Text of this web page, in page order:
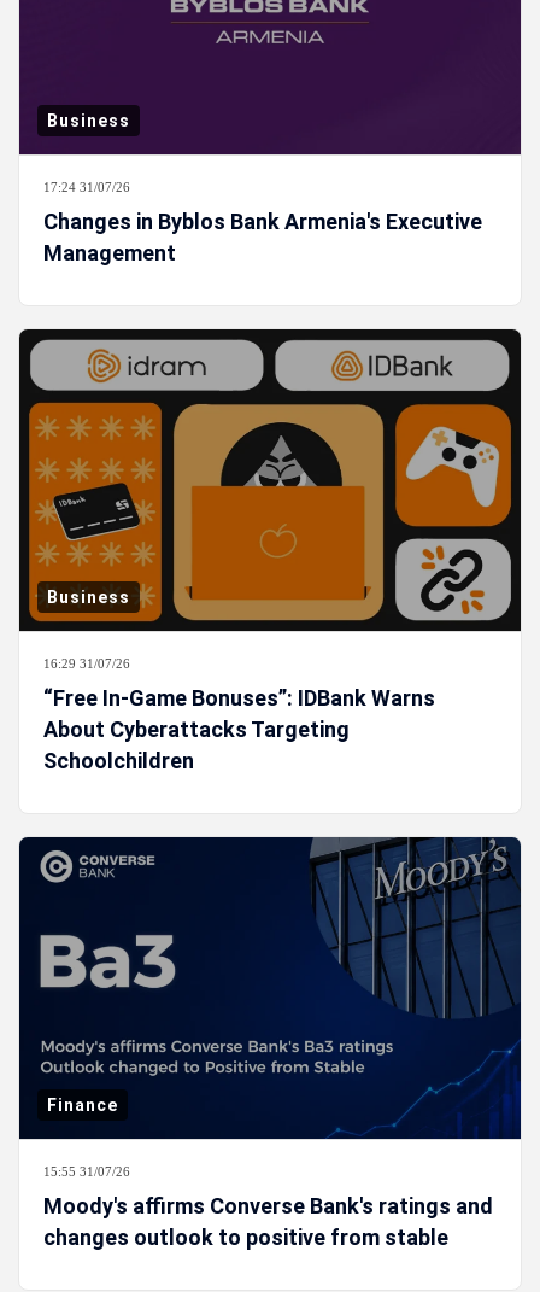
Business
17:24 31/07/26
Changes in Byblos Bank Armenia's Executive
Management
Business
16:29 31/07/26
“Free In-Game Bonuses”: IDBank Warns
About Cyberattacks Targeting
Schoolchildren
Finance
15:55 31/07/26
Moody's affirms Converse Bank's ratings and
changes outlook to positive from stable